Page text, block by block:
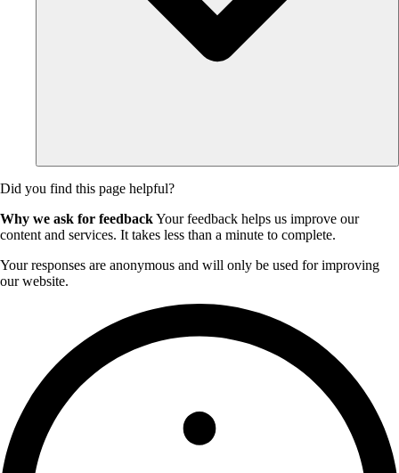
Did you find this page helpful?
Why we ask for feedbackYour feedback helps us improve our
content and services. It takes less than a minute to complete.
Your responses are anonymous and will only be used for improving
our website.